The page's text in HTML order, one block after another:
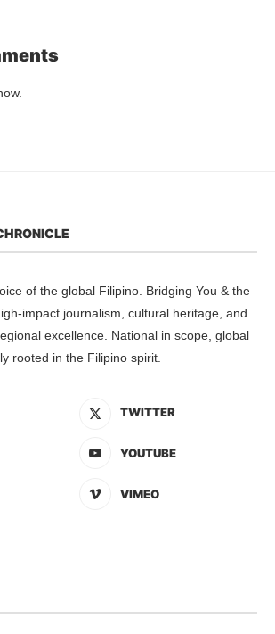
of the global Filipino. Bridging You & the
impact journalism, cultural heritage, and
excellence. National in scope, global
rooted in the Filipino spirit.
TWITTER
YOUTUBE
VIMEO